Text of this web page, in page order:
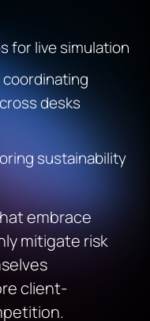
for live simulation
coordinating
desks
sustainability
embrace
mitigate risk
client-